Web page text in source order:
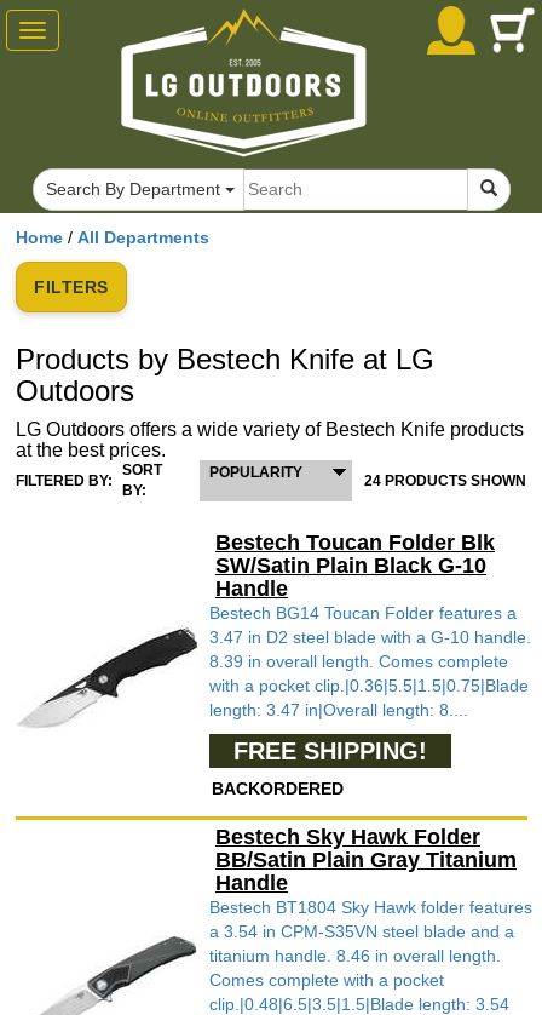
Home / All Departments
FILTERS
Products by Bestech Knife at LG
Outdoors
LG Outdoors offers a wide variety of Bestech Knife products
at the best prices.
FILTERED BY:
SORT
BY:
POPULARITY 24 PRODUCTS SHOWN
Bestech Toucan Folder Blk
SW/Satin Plain Black G-10
Handle
Bestech BG14 Toucan Folder features a
3.47 in D2 steel blade with a G-10 handle.
8.39 in overall length. Comes complete
with a pocket clip.|0.36|5.5|1.5|0.75|Blade
length: 3.47 in|Overall length: 8....
FREE SHIPPING!
BACKORDERED
Bestech Sky Hawk Folder
BB/Satin Plain Gray Titanium
Handle
Bestech BT1804 Sky Hawk folder features
a 3.54 in CPM-S35VN steel blade and a
titanium handle. 8.46 in overall length.
Comes complete with a pocket
clip.|0.48|6.5|3.5|1.5|Blade length: 3.54
Toggle
navigation
Search By Department